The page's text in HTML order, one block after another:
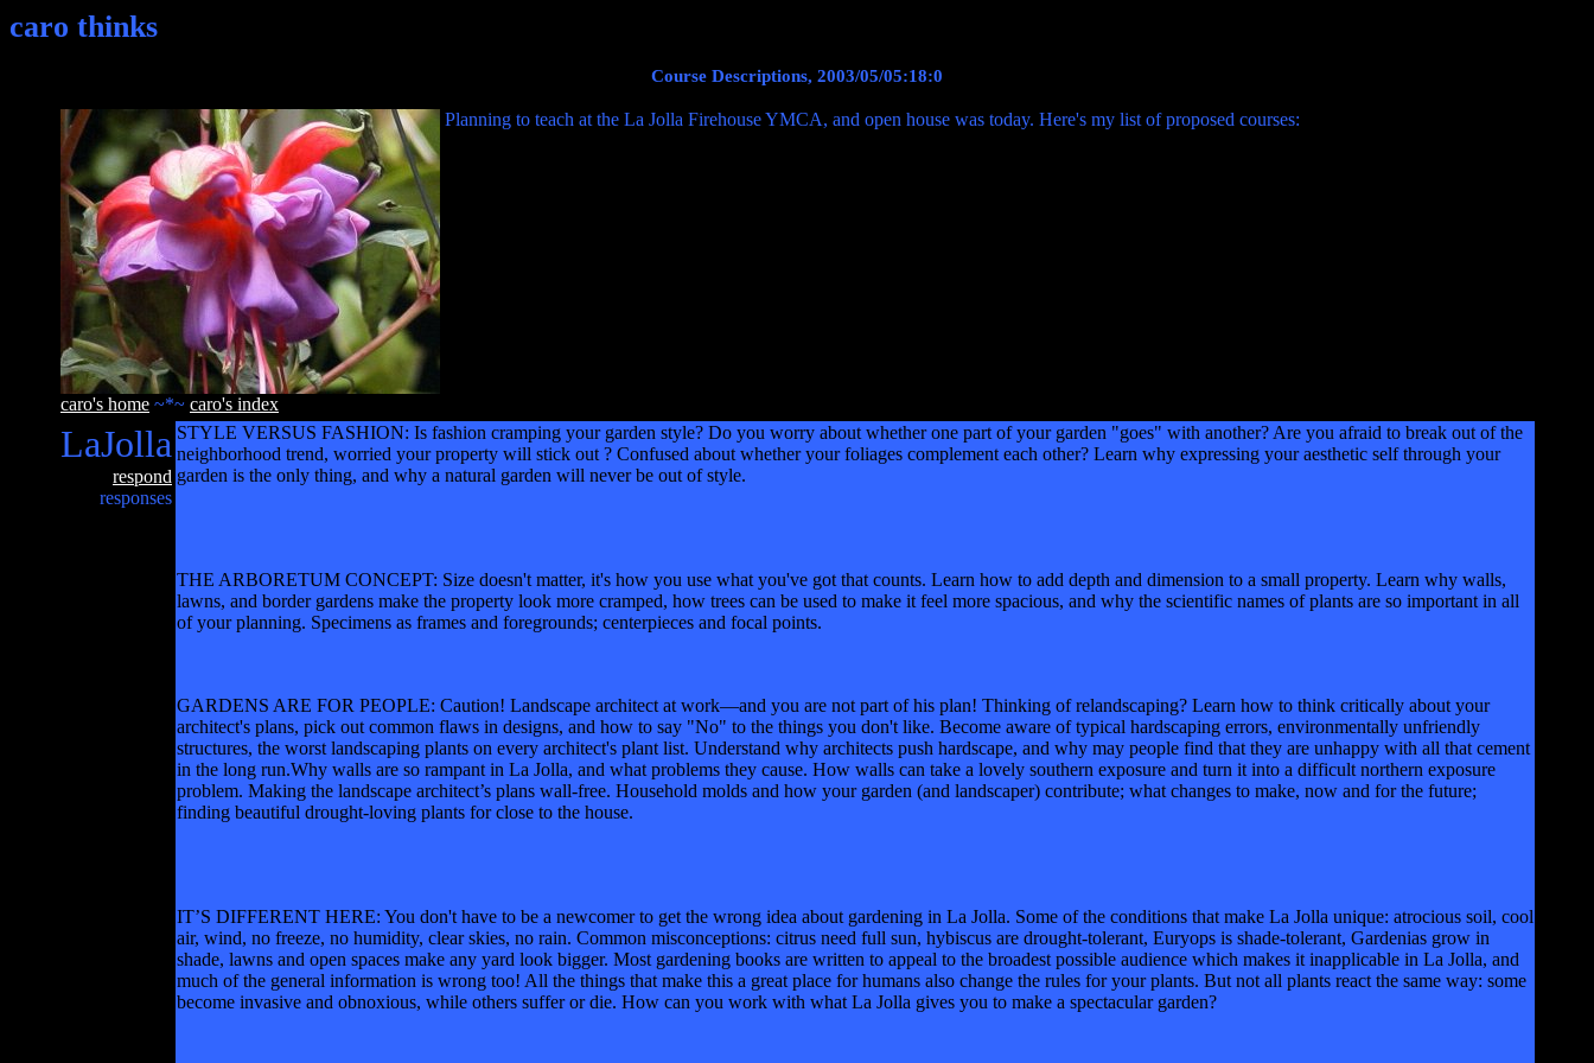
caro thinks
Course Descriptions, 2003/05/05:18:0
caro's home ~*~ caro's index
Planning to teach at the La Jolla Firehouse YMCA, and open house was today. Here's my list of proposed courses:
LaJolla
respond
responses
STYLE VERSUS FASHION: Is fashion cramping your garden style? Do you worry about whether one part of your garden "goes" with another? Are you afraid to break out of the
neighborhood trend, worried your property will stick out ? Confused about whether your foliages complement each other? Learn why expressing your aesthetic self through your
garden is the only thing, and why a natural garden will never be out of style.
THE ARBORETUM CONCEPT: Size doesn't matter, it's how you use what you've got that counts. Learn how to add depth and dimension to a small property. Learn why walls,
lawns, and border gardens make the property look more cramped, how trees can be used to make it feel more spacious, and why the scientific names of plants are so important in all
of your planning. Specimens as frames and foregrounds; centerpieces and focal points.
GARDENS ARE FOR PEOPLE: Caution! Landscape architect at work—and you are not part of his plan! Thinking of relandscaping? Learn how to think critically about your
architect's plans, pick out common flaws in designs, and how to say "No" to the things you don't like. Become aware of typical hardscaping errors, environmentally unfriendly
structures, the worst landscaping plants on every architect's plant list. Understand why architects push hardscape, and why may people find that they are unhappy with all that cement
in the long run.Why walls are so rampant in La Jolla, and what problems they cause. How walls can take a lovely southern exposure and turn it into a difficult northern exposure
problem. Making the landscape architect’s plans wall-free. Household molds and how your garden (and landscaper) contribute; what changes to make, now and for the future;
finding beautiful drought-loving plants for close to the house.
IT’S DIFFERENT HERE: You don't have to be a newcomer to get the wrong idea about gardening in La Jolla. Some of the conditions that make La Jolla unique: atrocious soil, cool
air, wind, no freeze, no humidity, clear skies, no rain. Common misconceptions: citrus need full sun, hybiscus are drought-tolerant, Euryops is shade-tolerant, Gardenias grow in
shade, lawns and open spaces make any yard look bigger. Most gardening books are written to appeal to the broadest possible audience which makes it inapplicable in La Jolla, and
much of the general information is wrong too! All the things that make this a great place for humans also change the rules for your plants. But not all plants react the same way: some
become invasive and obnoxious, while others suffer or die. How can you work with what La Jolla gives you to make a spectacular garden?